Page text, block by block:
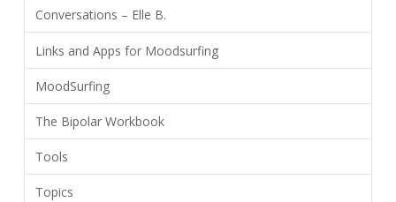
Conversations – Elle B.
Links and Apps for Moodsurfing
MoodSurfing
The Bipolar Workbook
Tools
Topics